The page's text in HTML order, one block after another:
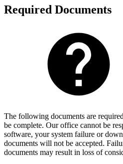
Required Documents
The following documents are
be complete. Our office cannot be
software, your system failure or
documents will not be accepted.
documents may result in loss of